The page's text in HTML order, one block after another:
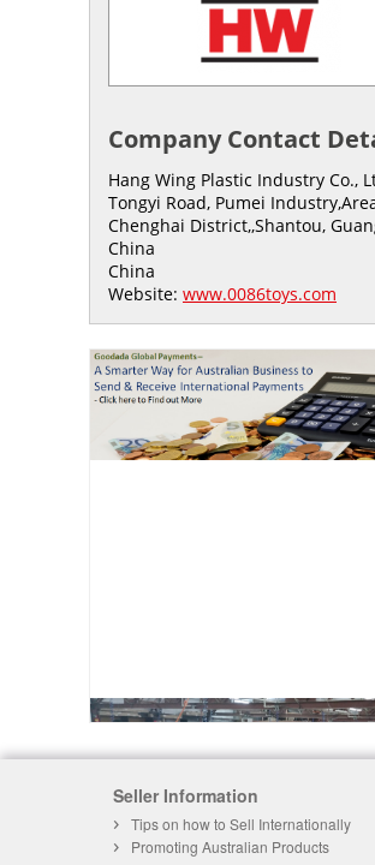
Company Contact
Hang Wing Plastic Industry Co.,
Tongyi Road, Pumei
Chenghai District,,Shantou,
China
China
Website: www.0086toys.com
Seller Information
Tips on how to Sell Internationally
Promoting Australian Products